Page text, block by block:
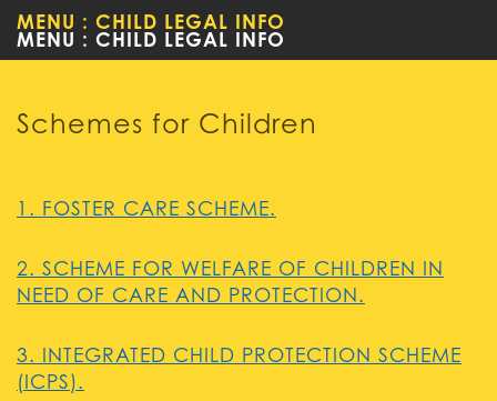
MENU : CHILD LEGAL INFO
Schemes for Children
1. FOSTER CARE SCHEME.
2. SCHEME FOR WELFARE OF CHILDREN IN
NEED OF CARE AND PROTECTION.
3. INTEGRATED CHILD PROTECTION SCHEME
(ICPS).